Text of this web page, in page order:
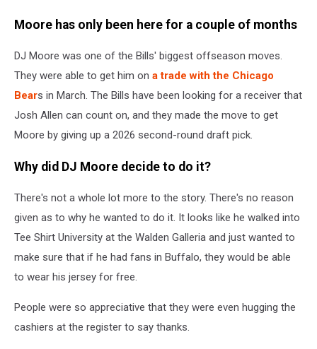
Moore has only been here for a couple of months
DJ Moore was one of the Bills' biggest offseason moves.
They were able to get him on a trade with the Chicago
Bears in March. The Bills have been looking for a receiver that
Josh Allen can count on, and they made the move to get
Moore by giving up a 2026 second-round draft pick.
Why did DJ Moore decide to do it?
There's not a whole lot more to the story. There's no reason
given as to why he wanted to do it. It looks like he walked into
Tee Shirt University at the Walden Galleria and just wanted to
make sure that if he had fans in Buffalo, they would be able
to wear his jersey for free.
People were so appreciative that they were even hugging the
cashiers at the register to say thanks.